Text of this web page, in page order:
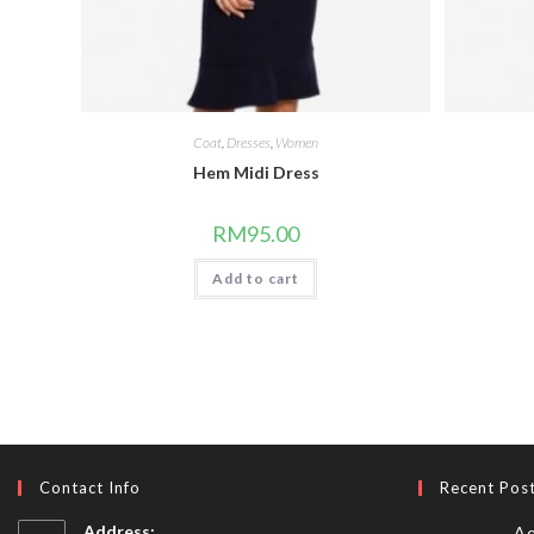
Coat Dresses Women
Hem Midi Dress
RM95.00
Add to cart
Contact Info Recent